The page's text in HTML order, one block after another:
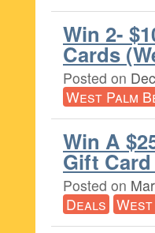
Win 2-
Cards
Posted on
West Palm
Win A
Gift
Posted on
Deals West